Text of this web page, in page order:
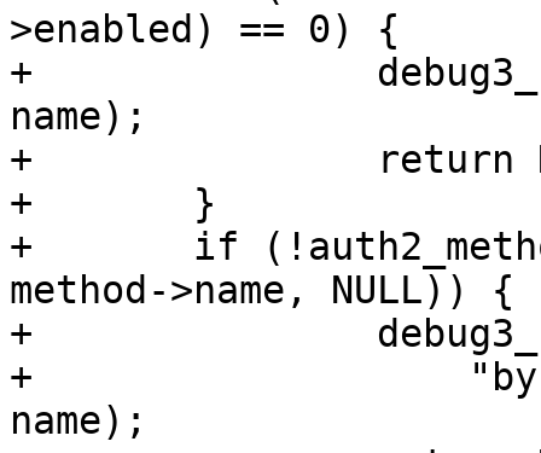
>enabled) == 0) {
+		debug3_f("method %s not enabled",
name);
+		return NULL;
+	}
+	if (!auth2_method_allowed(authctxt,
method->name, NULL)) {
+		debug3_f("method %s not allowed "
+		    "by AuthenticationMethods",
name);